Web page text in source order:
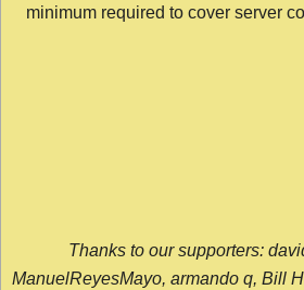
minimum required to cover server
Thanks to our supporters:
ManuelReyesMayo, armando q, Bill